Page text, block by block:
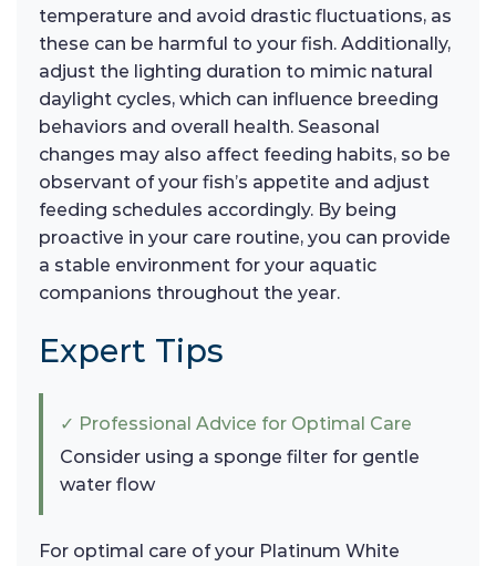
temperature and avoid drastic fluctuations, as
these can be harmful to your fish. Additionally,
adjust the lighting duration to mimic natural
daylight cycles, which can influence breeding
behaviors and overall health. Seasonal
changes may also affect feeding habits, so be
observant of your fish’s appetite and adjust
feeding schedules accordingly. By being
proactive in your care routine, you can provide
a stable environment for your aquatic
companions throughout the year.
Expert Tips
✓ Professional Advice for Optimal Care
Consider using a sponge filter for gentle
water flow
For optimal care of your Platinum White